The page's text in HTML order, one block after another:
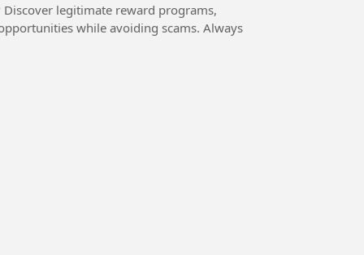
legitimate reward programs,
while avoiding scams. Always